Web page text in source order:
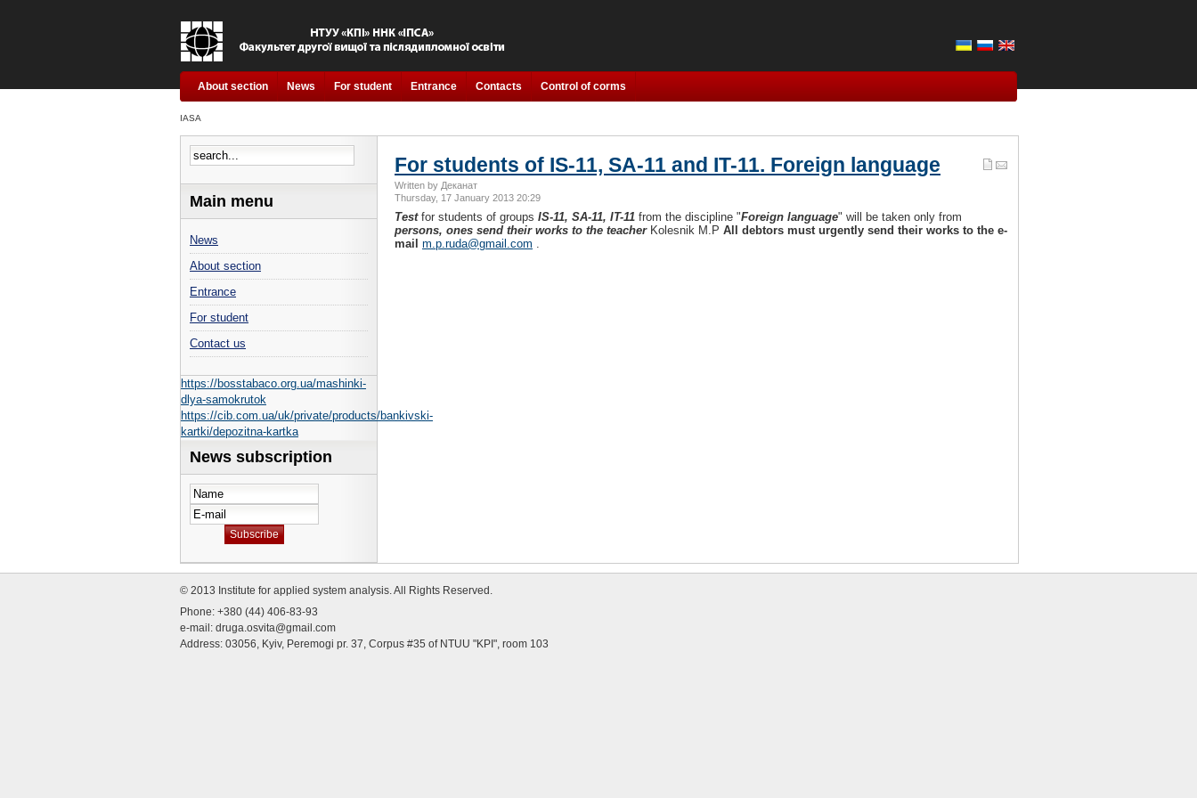
About section News For student Entrance Contacts Control of corms
IASA
For students of IS-11, SA-11 and IT-11. Foreign language
Written by Деканат
Thursday, 17 January 2013 20:29
Testfor students of groups IS-11, SA-11, IT-11 from the discipline "Foreign language" will be taken only from
persons, ones send their works to the teacherKolesnik M.P All debtors must urgently send their works to the e-
mail m.p.ruda@gmail.com .
Main menu
News
About section
Entrance
For student
Contact us
https://bosstabaco.org.ua/mashinki-
dlya-samokrutok
https://cib.com.ua/uk/private/products/bankivski-
kartki/depozitna-kartka
News subscription
© 2013 Institute for applied system analysis. All Rights Reserved.
Phone: +380 (44) 406-83-93
e-mail: druga.osvita@gmail.com
Address: 03056, Kyiv, Peremogi pr. 37, Corpus #35 of NTUU "KPI", room 103